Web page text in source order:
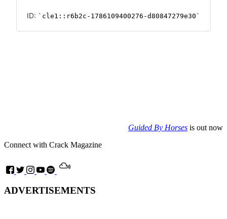
Guided By Horses is out now
Connect with Crack Magazine
ADVERTISEMENTS